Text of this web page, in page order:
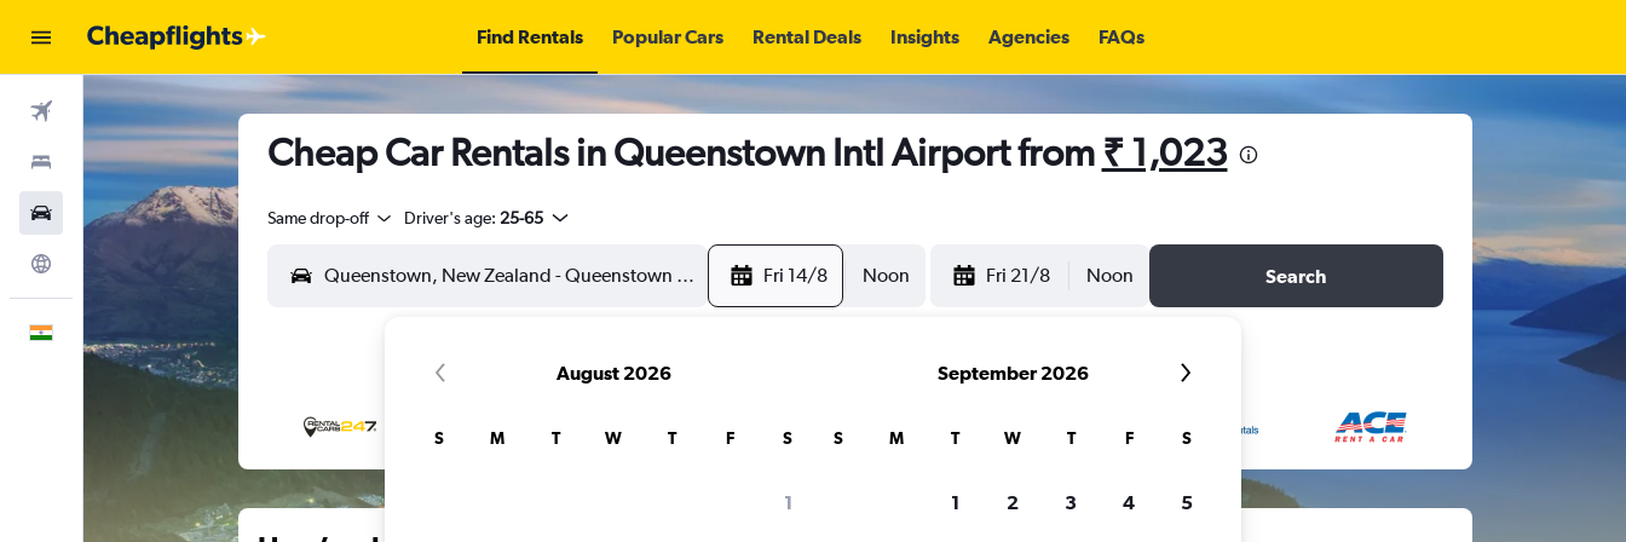
Find Rentals Popular Cars Rental Deals Insights Agencies FAQs
Flights
Stays
Car Rental
Cheap Car Rentals in Queenstown Intl Airport from ₹ 1,023
Same drop-off Driver's age: 25-65
Fri 14/8 Noon Fri 21/8 Noon Search
August 2026
S M T W T F S
1
September 2026
S M T W T F S
1 2 3 4 5